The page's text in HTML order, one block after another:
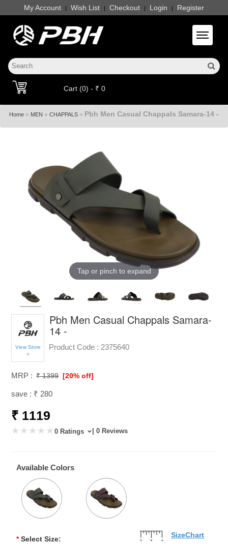
My Account | Wish List | Checkout | Login | Register
Toggle
Cart (0) - ₹ 0
Home » MEN » CHAPPALS » Pbh Men Casual Chappals Samara-14 -
Tap or pinch to expand
View Store
>
Pbh Men Casual Chappals Samara-
14 -
Product Code : 2375640
MRP : ₹ 1399 [20% off]
save : ₹ 280
₹ 1119
0 Ratings | 0 Reviews
Available Colors
* Select Size: SizeChart